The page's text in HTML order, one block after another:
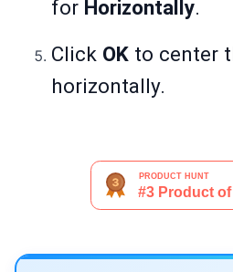
for Horizontally.
Click OK to center
horizontally.